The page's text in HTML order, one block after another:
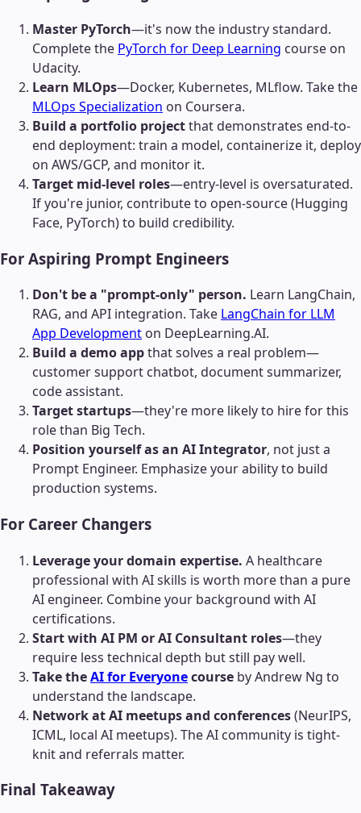
Master PyTorch—it's now the industry standard.
Complete the PyTorch for Deep Learning course on
Udacity.
Learn MLOps—Docker, Kubernetes, MLflow. Take the
MLOps Specialization on Coursera.
Build a portfolio projectthat demonstrates end-to-
end deployment: train a model, containerize it, deploy
on AWS/GCP, and monitor it.
Target mid-level roles—entry-level is oversaturated.
If you're junior, contribute to open-source (Hugging
Face, PyTorch) to build credibility.
For Aspiring Prompt Engineers
Don't be a "prompt-only" person. Learn LangChain,
RAG, and API integration. Take LangChain for LLM
App Development on DeepLearning.AI.
Build a demo appthat solves a real problem—
customer support chatbot, document summarizer,
code assistant.
Target startups—they're more likely to hire for this
role than Big Tech.
Position yourself as an AI Integrator, not just a
Prompt Engineer. Emphasize your ability to build
production systems.
For Career Changers
Leverage your domain expertise. A healthcare
professional with AI skills is worth more than a pure
AI engineer. Combine your background with AI
certifications.
Start with AI PM or AI Consultant roles—they
require less technical depth but still pay well.
Take theAI for Everyonecourse by Andrew Ng to
understand the landscape.
Network at AI meetups and conferences(NeurIPS,
ICML, local AI meetups). The AI community is tight-
knit and referrals matter.
Final Takeaway